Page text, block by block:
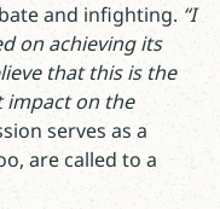
and infighting. “I
on achieving its
that this is the
impact on the
serves as a
are called to a